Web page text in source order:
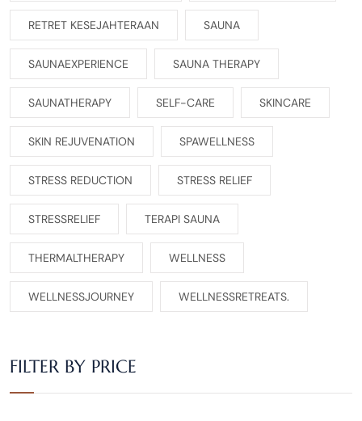
RETRET KESEJAHTERAAN SAUNA
SAUNAEXPERIENCE SAUNA THERAPY
SAUNATHERAPY SELF-CARE SKINCARE
SKIN REJUVENATION SPAWELLNESS
STRESS REDUCTION STRESS RELIEF
STRESSRELIEF TERAPI SAUNA
THERMALTHERAPY WELLNESS
WELLNESSJOURNEY WELLNESSRETREATS.
FILTER BY PRICE